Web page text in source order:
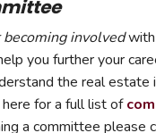
involvedwith
you further your
the real estate
here for a full list of
a committee please